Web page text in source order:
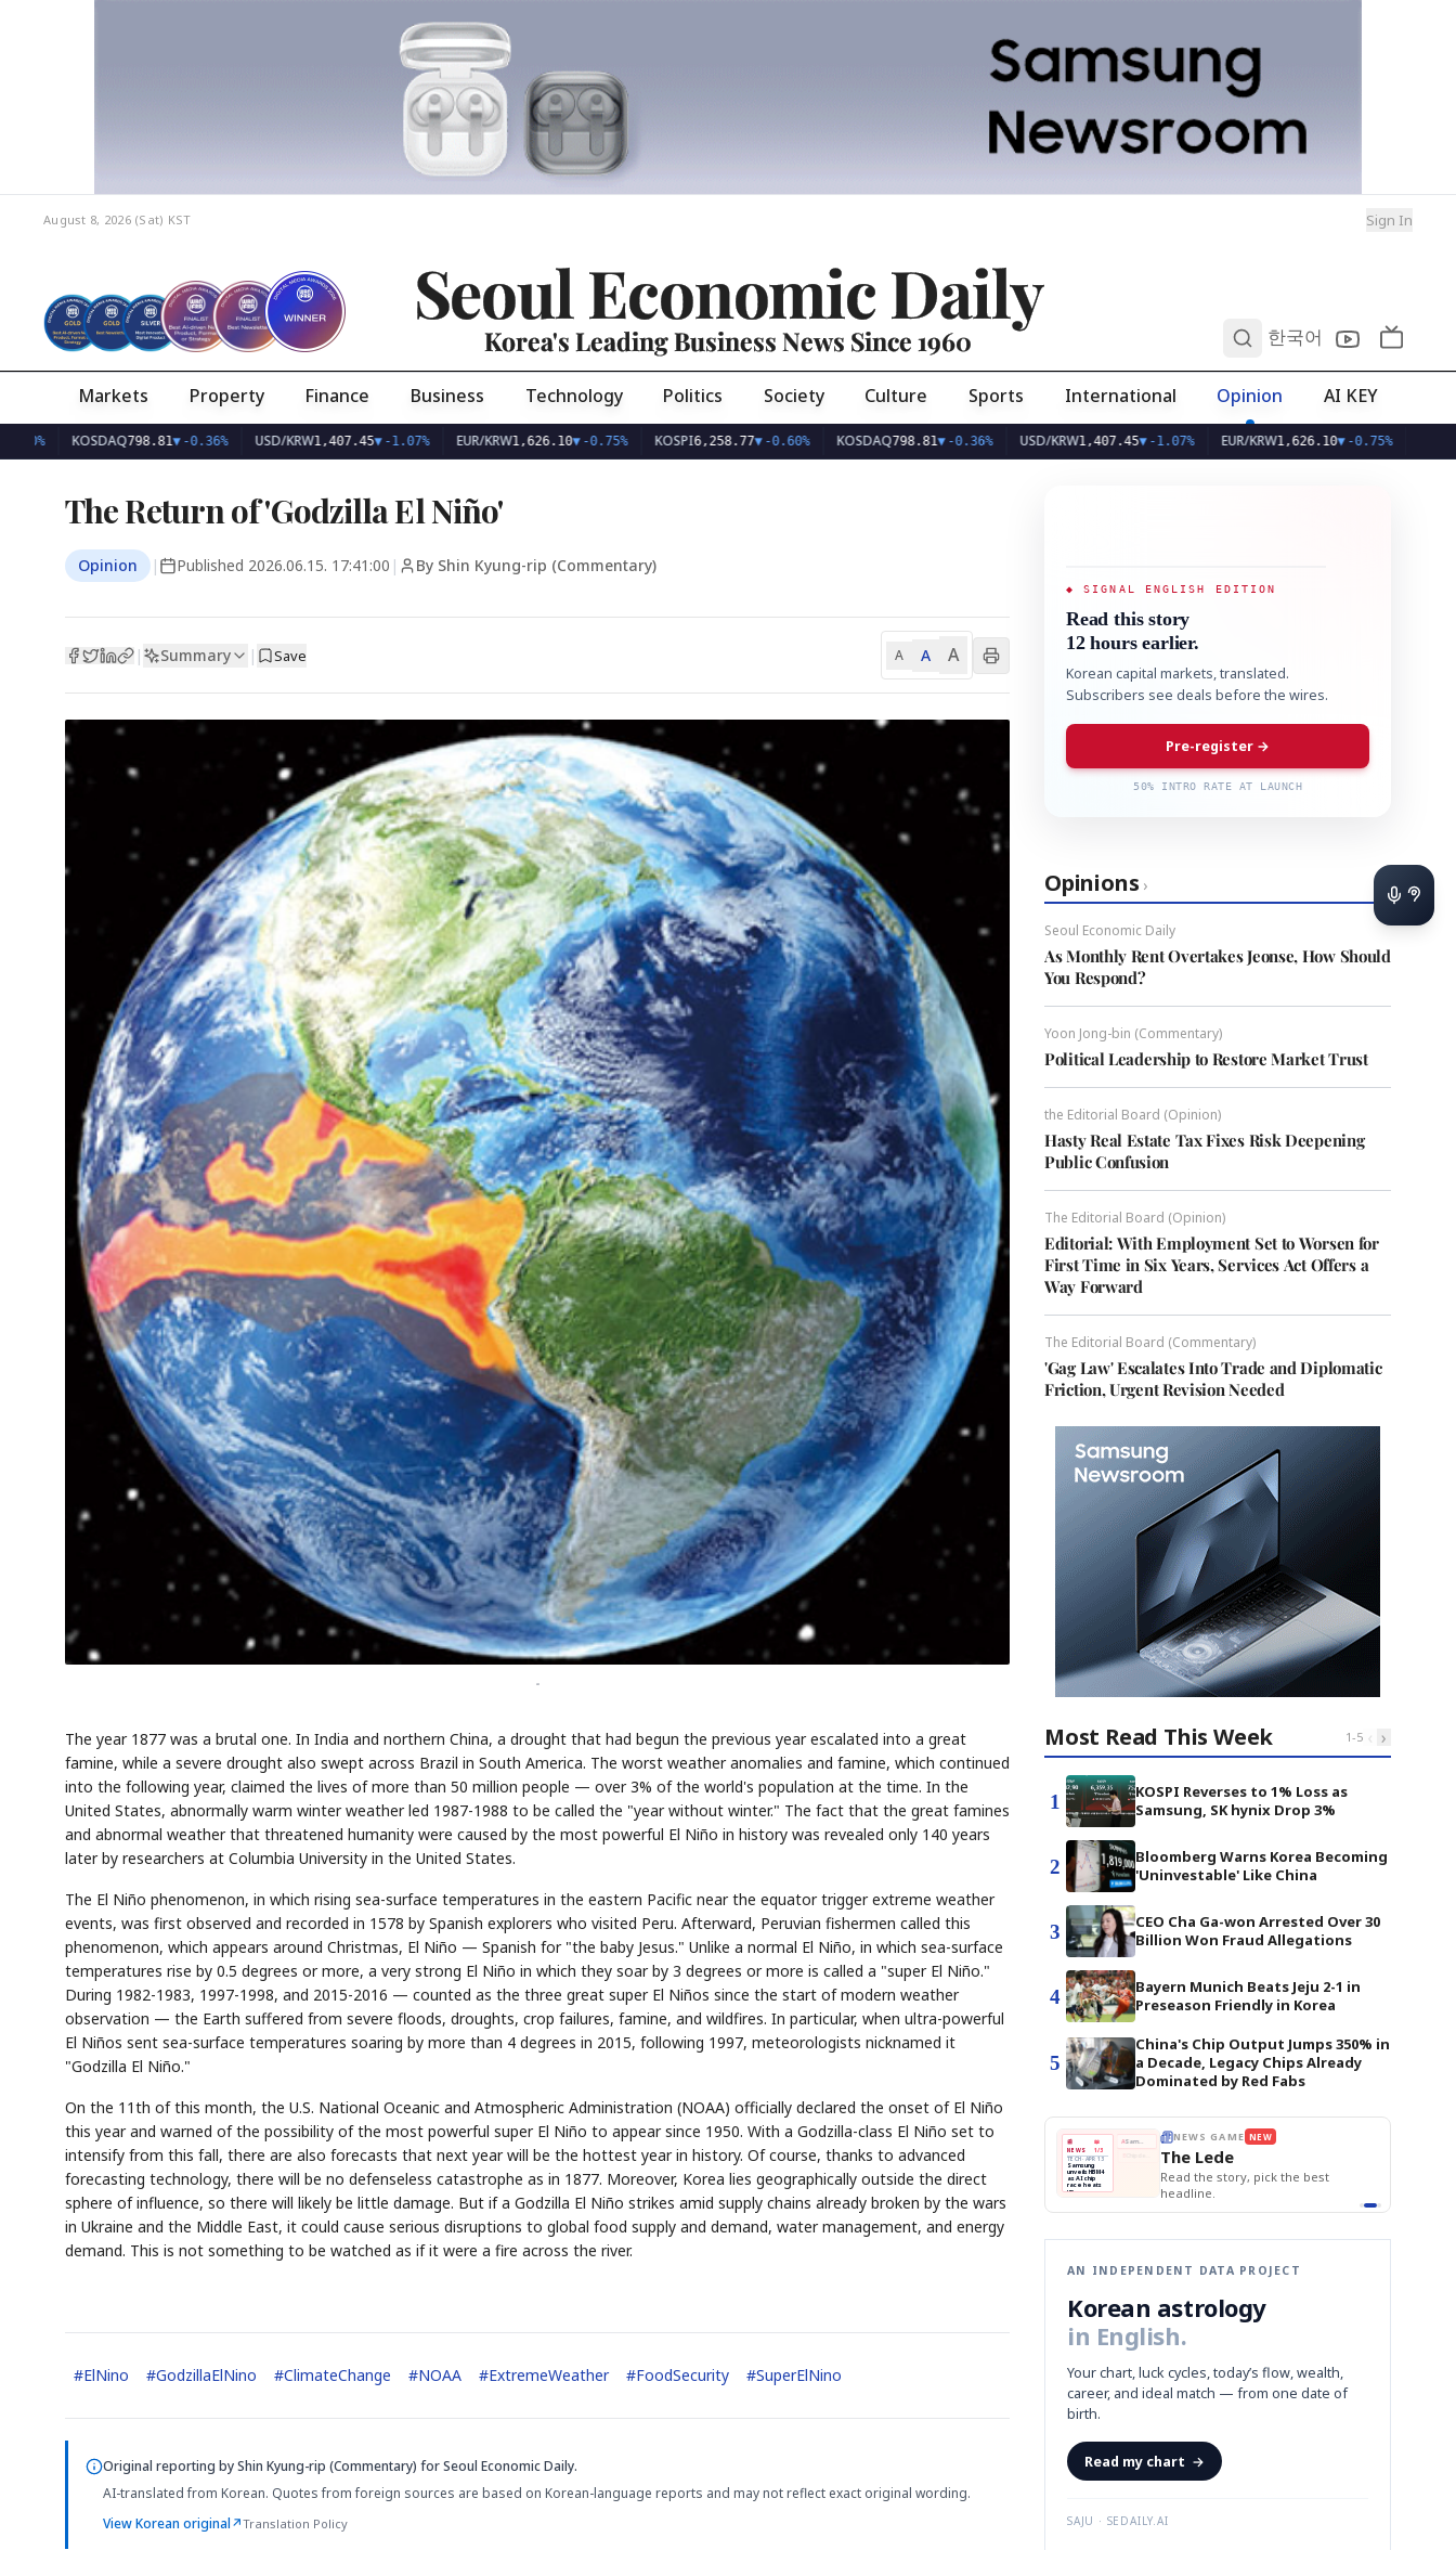
August 8, 2026 (Sat) KST Sign In
Seoul Economic Daily
Korea's Leading Business News Since 1960 한국어
Markets Property Finance Business Technology Politics Society Culture Sports International Opinion AI KEY
KOSDAQ798.81▼-0.36% USD/KRW1,407.45▼-1.07% EUR/KRW1,626.10▼ -0.75% KOSPI 6,258.77▼ -0.60% KOSDAQ798.81▼-0.36% USD/KRW1,407.45▼-1.07% EUR/KRW1,626.10▼ -0.75%
The Return of 'Godzilla El Niño'
Opinion | Published 2026.06.15. 17:41:00 | By Shin Kyung-rip (Commentary)
| Summary | Save A A A
-
The year 1877 was a brutal one. In India and northern China, a drought that had begun the previous year escalated into a great
famine, while a severe drought also swept across Brazil in South America. The worst weather anomalies and famine, which continued
into the following year, claimed the lives of more than 50 million people — over 3% of the world's population at the time. In the
United States, abnormally warm winter weather led 1987-1988 to be called the "year without winter." The fact that the great famines
and abnormal weather that threatened humanity were caused by the most powerful El Niño in history was revealed only 140 years
later by researchers at Columbia University in the United States.
The El Niño phenomenon, in which rising sea-surface temperatures in the eastern Pacific near the equator trigger extreme weather
events, was first observed and recorded in 1578 by Spanish explorers who visited Peru. Afterward, Peruvian fishermen called this
phenomenon, which appears around Christmas, El Niño — Spanish for "the baby Jesus." Unlike a normal El Niño, in which sea-surface
temperatures rise by 0.5 degrees or more, a very strong El Niño in which they soar by 3 degrees or more is called a "super El Niño."
During 1982-1983, 1997-1998, and 2015-2016 — counted as the three great super El Niños since the start of modern weather
observation — the Earth suffered from severe floods, droughts, crop failures, famine, and wildfires. In particular, when ultra-powerful
El Niños sent sea-surface temperatures soaring by more than 4 degrees in 2015, following 1997, meteorologists nicknamed it
"Godzilla El Niño."
On the 11th of this month, the U.S. National Oceanic and Atmospheric Administration (NOAA) officially declared the onset of El Niño
this year and warned of the possibility of the most powerful super El Niño to appear since 1950. With a Godzilla-class El Niño set to
intensify from this fall, there are also forecasts that next year will be the hottest year in history. Of course, thanks to advanced
forecasting technology, there will be no defenseless catastrophe as in 1877. Moreover, Korea lies geographically outside the direct
sphere of influence, so there will likely be little damage. But if a Godzilla El Niño strikes amid supply chains already broken by the wars
in Ukraine and the Middle East, it could cause serious disruptions to global food supply and demand, water management, and energy
demand. This is not something to be watched as if it were a fire across the river.
#ElNino #GodzillaElNino #ClimateChange #NOAA #ExtremeWeather #FoodSecurity #SuperElNino
Original reporting byShin Kyung-rip (Commentary) for Seoul Economic Daily.
AI-translated from Korean. Quotes from foreign sources are based on Korean-language reports and may not reflect exact original wording.
View Korean original↗Translation Policy
◆ SIGNAL ENGLISH EDITION
Read this story
12 hours earlier.
Korean capital markets, translated.
Subscribers see deals before the wires.
Pre-register →
50% INTRO RATE AT LAUNCH
Opinions ›
Seoul Economic Daily
As Monthly Rent Overtakes Jeonse, How Should
You Respond?
Yoon Jong-bin (Commentary)
Political Leadership to Restore Market Trust
the Editorial Board (Opinion)
Hasty Real Estate Tax Fixes Risk Deepening
Public Confusion
The Editorial Board (Opinion)
Editorial: With Employment Set to Worsen for
First Time in Six Years, Services Act Offers a
Way Forward
The Editorial Board (Commentary)
'Gag Law' Escalates Into Trade and Diplomatic
Friction, Urgent Revision Needed
Most Read This Week 1-5 ‹ ›
1
KOSPI Reverses to 1% Loss as
Samsung, SK hynix Drop 3%
2
Bloomberg Warns Korea Becoming
'Uninvestable' Like China
3
CEO Cha Ga-won Arrested Over 30
Billion Won Fraud Allegations
4
Bayern Munich Beats Jeju 2-1 in
Preseason Friendly in Korea
5
China's Chip Output Jumps 350% in
a Decade, Legacy Chips Already
Dominated by Red Fabs
NUMBER
QUOTE
DRAM
HEADLINE
🔍SAMSUNG
STOCK GUESSING GAME NEW
Ticker Tape
Flip clue cards and name the Korean
stock.
📰
NEWS
📖
1/3
TECH · APR 13
Samsung
unveils HBM4
as AI chip
race heats
up
next-gen HBM4
🔒paragraph
A Samsung profits up NEWS GAME NEW
The Lede
Read the story, pick the best
headline.
AN INDEPENDENT DATA PROJECT
Korean astrology
in English.
Your chart, luck cycles, today’s flow, wealth,
career, and ideal match — from one date of
birth.
Read my chart →
SAJU · SEDAILY.AI